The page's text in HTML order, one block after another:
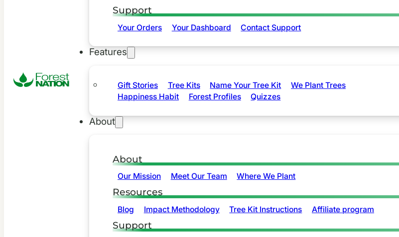
Support
Your Orders Your Dashboard Contact Support
Features
Gift Stories Tree Kits Name Your Tree Kit
We Plant Trees
Happiness Habit
Forest Profiles Quizzes
About
About
Our Mission Meet Our Team Where We Plant
Resources
Blog Impact Methodology Tree Kit Instructions Affiliate program
Support